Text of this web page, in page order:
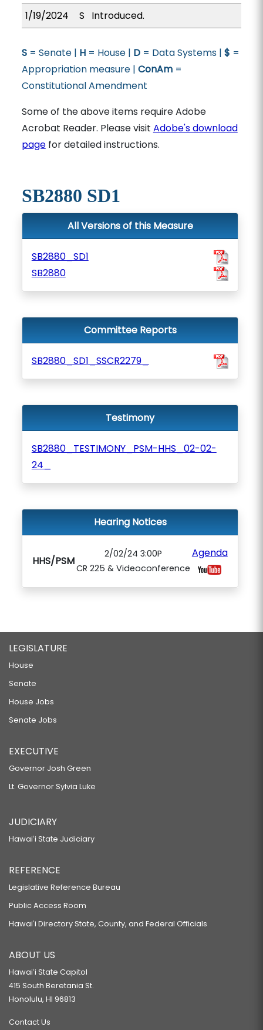
1/19/2024 S Introduced.
S= Senate | H= House | D= Data Systems | $ =
Appropriation measure | ConAm=
Constitutional Amendment
Some of the above items require Adobe
Acrobat Reader. Please visit Adobe's download
pagefor detailed instructions.
SB2880 SD1
All Versions of this Measure
SB2880_SD1
SB2880
Committee Reports
SB2880_SD1_SSCR2279_
Testimony
SB2880_TESTIMONY_PSM-HHS_02-02-
24_
Hearing Notices
HHS/PSM
2/02/24 3:00P
CR 225 & Videoconference
Agenda
LEGISLATURE
House
Senate
House Jobs
Senate Jobs
EXECUTIVE
Governor Josh Green
Lt. Governor Sylvia Luke
JUDICIARY
Hawaiʻi State Judiciary
REFERENCE
Legislative Reference Bureau
Public Access Room
Hawaiʻi Directory State, County, and Federal Officials
ABOUT US
Hawaiʻi State Capitol
415 South Beretania St.
Honolulu, HI 96813
Contact Us